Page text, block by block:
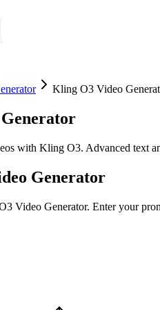
Kling O3 Video
with Kling O3. Advanced text
Generator
Video Generator. Enter your